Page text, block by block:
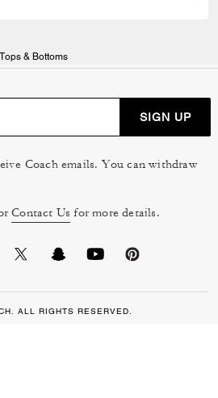
Tops & Bottoms
SIGN UP
Coach emails. You can withdraw
Contact Us for more details.
ALL RIGHTS RESERVED.